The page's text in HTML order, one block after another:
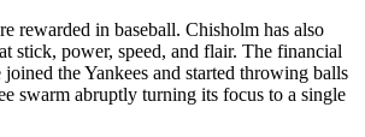
rewarded in baseball. Chisholm has also
stick, power, speed, and flair. The financial
the Yankees and started throwing balls
swarm abruptly turning its focus to a single